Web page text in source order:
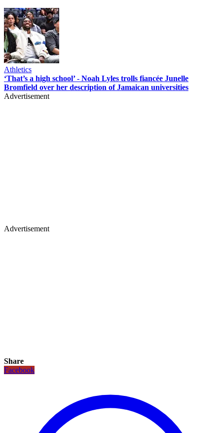
Athletics
‘That’s a high school’ - Noah Lyles trolls fiancée Junelle
Bromfield over her description of Jamaican universities
Advertisement
Advertisement
Share
Facebook